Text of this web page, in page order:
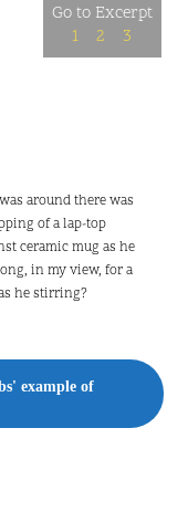
Go to Excerpt
12 3
around there was
of a lap-top
ceramic mug as he
in my view, for a
he stirring?
example of